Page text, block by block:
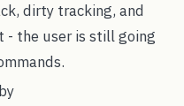
dirty tracking, and
- the user is still going